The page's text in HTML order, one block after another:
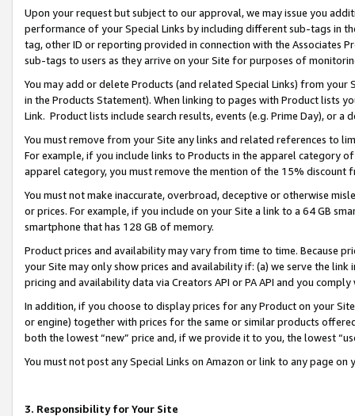
Upon your request but subject to our approval, we may issue you
performance of your Special Links by including different sub-tags in
tag, other ID or reporting provided in connection with the Associates
sub-tags to users as they arrive on your Site for purposes of
You may add or delete Products (and related Special Links) from
in the Products Statement). When linking to pages with Product lists
Link. Product lists include search results, events (e.g. Prime Day), or a
You must remove from your Site any links and related references to
For example, if you include links to Products in the apparel category
apparel category, you must remove the mention of the 15% discount
You must not make inaccurate, overbroad, deceptive or otherwise
or prices. For example, if you include on your Site a link to a 64 GB
smartphone that has 128 GB of memory.
Product prices and availability may vary from time to time. Because
your Site may only show prices and availability if: (a) we serve the
pricing and availability data via Creators API or PA API and you
In addition, if you choose to display prices for any Product on your
or engine) together with prices for the same or similar products
both the lowest “new” price and, if we provide it to you, the lowest
You must not post any Special Links on Amazon or link to any page
3. Responsibility for Your Site